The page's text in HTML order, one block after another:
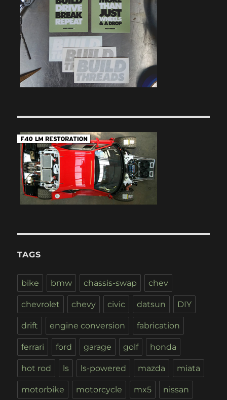
TAGS
bike bmw chassis-swap chev
chevrolet chevy civic datsun DIY
drift engine conversion fabrication
ferrari ford garage golf honda
hot rod ls ls-powered mazda miata
motorbike motorcycle mx5 nissan